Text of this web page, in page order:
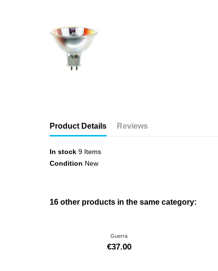
Product Details Reviews
In stock 9 Items
Condition New
16 other products in the same category:
Guerra
€37.00